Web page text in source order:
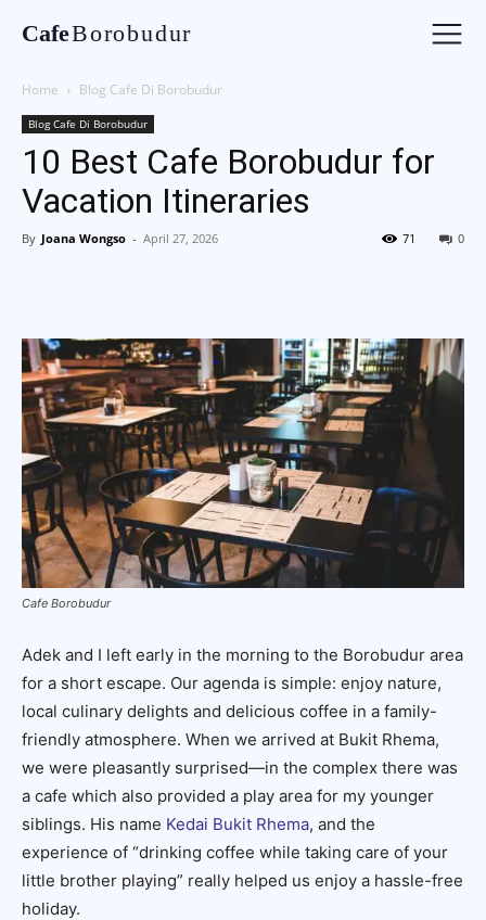
CafeBorobudur
Home Blog Cafe Di Borobudur
Blog Cafe Di Borobudur
10 Best Cafe Borobudur for
Vacation Itineraries
By Joana Wongso - April 27, 2026 0
71
Cafe Borobudur
Adek and I left early in the morning to the Borobudur area
for a short escape. Our agenda is simple: enjoy nature,
local culinary delights and delicious coffee in a family-
friendly atmosphere. When we arrived at Bukit Rhema,
we were pleasantly surprised—in the complex there was
a cafe which also provided a play area for my younger
siblings. His name Kedai Bukit Rhema, and the
experience of “drinking coffee while taking care of your
little brother playing” really helped us enjoy a hassle-free
holiday.